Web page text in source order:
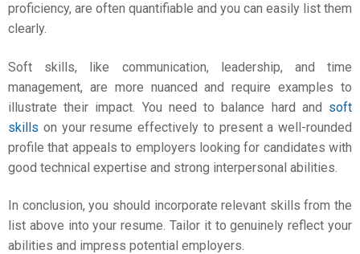
proficiency, are often quantifiable and you can easily list them
clearly.
Soft skills, like communication, leadership, and time
management, are more nuanced and require examples to
illustrate their impact. You need to balance hard and soft
skills on your resume effectively to present a well-rounded
profile that appeals to employers looking for candidates with
good technical expertise and strong interpersonal abilities.
In conclusion, you should incorporate relevant skills from the
list above into your resume. Tailor it to genuinely reflect your
abilities and impress potential employers.